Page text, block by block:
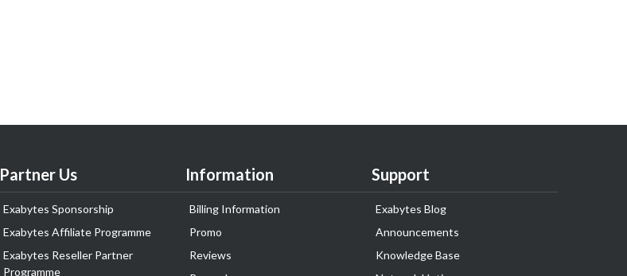
Partner Us
Exabytes Sponsorship
Exabytes Affiliate Programme
Exabytes Reseller Partner
Programme
Information
Billing Information
Promo
Reviews
Support
Exabytes Blog
Announcements
Knowledge Base